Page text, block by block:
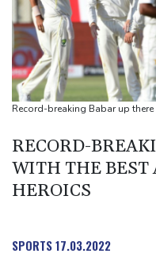
Food security fears
Camels find unlikely
Houthi missile attacks
Pacific nations fail to
missile test
Anguish and hope: why
Record-breaking Babar up
RECORD-
WITH THE BEST
HEROICS
SPORTS17.03.2022